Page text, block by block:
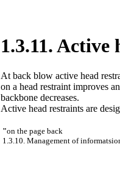
1.3.11. Active
At back blow active head
on a head restraint improves
backbone decreases.
Active head restraints are
"on the page back
1.3.10. Management of